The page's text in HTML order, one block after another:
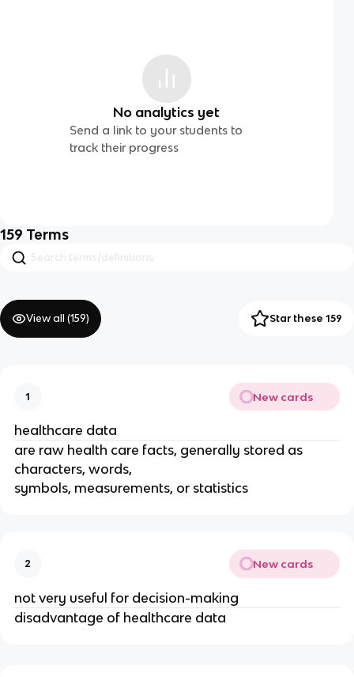
No analytics yet
Send a link to your students to
track their progress
159 Terms
View all (159) Star these 159
1 New cards
healthcare data
are raw health care facts, generally stored as
characters, words,
symbols, measurements, or statistics
2 New cards
not very useful for decision-making
disadvantage of healthcare data